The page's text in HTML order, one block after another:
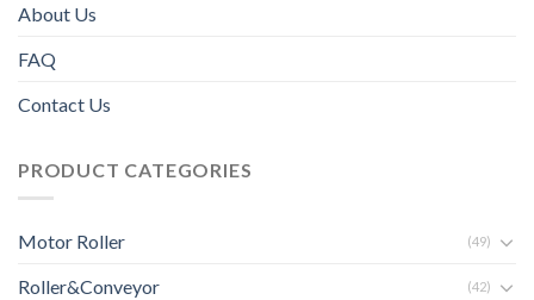
About Us
FAQ
Contact Us
PRODUCT CATEGORIES
Motor Roller (49)
Roller&Conveyor (42)